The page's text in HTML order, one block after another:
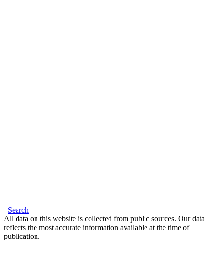
Search
All data on this website is collected from public sources. Our data
reflects the most accurate information available at the time of
publication.